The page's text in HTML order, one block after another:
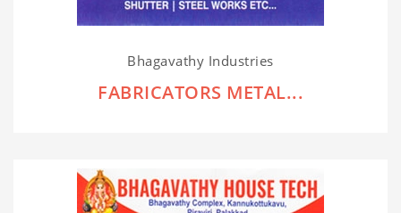
Bhagavathy Industries
FABRICATORS METAL...